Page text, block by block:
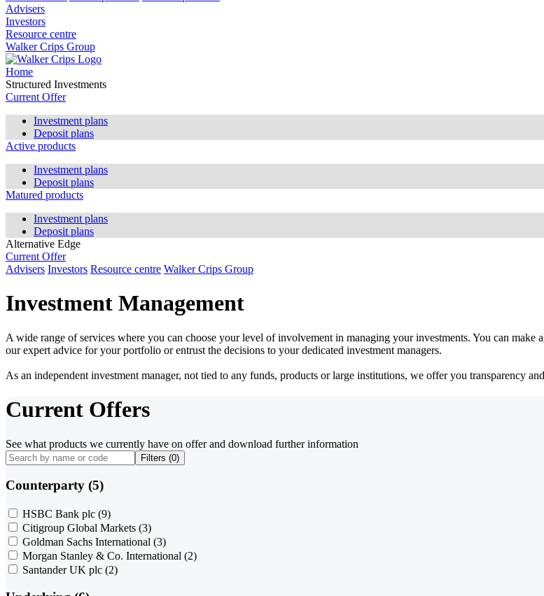
Advisers
Investors
Resource centre
Walker Crips Group
Home
Structured Investments
Current Offer
Investment plans
Deposit plans
Active products
Investment plans
Deposit plans
Matured products
Investment plans
Deposit plans
Alternative Edge
Current Offer
Advisers Investors Resource centre Walker Crips Group
Investment Management
A wide range of services where you can choose your level of involvement in managing your investments. You can
our expert advice for your portfolio or entrust the decisions to your dedicated investment managers.
As an independent investment manager, not tied to any funds, products or large institutions, we offer you transparency
Current Offers
See what products we currently have on offer and download further information
Filters (0)
Counterparty (5)
HSBC Bank plc (9)
Citigroup Global Markets (3)
Goldman Sachs International (3)
Morgan Stanley & Co. International (2)
Santander UK plc (2)